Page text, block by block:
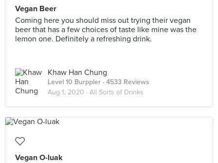
Vegan Beer
Coming here you should miss out trying their vegan
beer that has a few choices of taste like mine was the
lemon one. Definitely a refreshing drink.
Khaw Han Chung
Level 10 Burppler · 4533 Reviews
Aug 1, 2020 · All Sorts of Drinks
Vegan O-luak